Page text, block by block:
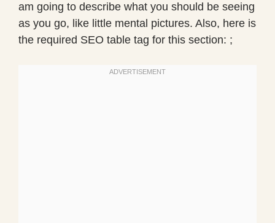
am going to describe what you should be seeing
as you go, like little mental pictures. Also, here is
the required SEO table tag for this section: ;